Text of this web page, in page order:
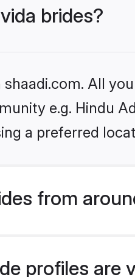
brides?
All
e.g. Hindu
a preferred
from
profiles are